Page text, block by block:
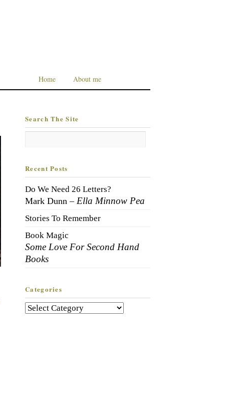
Home About me
Search The Site
Recent Posts
Do We Need 26 Letters?
Mark Dunn – Ella Minnow Pea
Stories To Remember
Book Magic
Some Love For Second Hand
Books
Categories
Categories